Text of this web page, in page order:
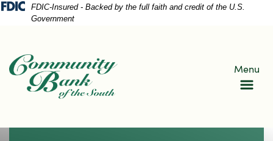
Skip
Skip
View
Sitemap
FDIC-Insured - Backed by the full faith and credit of the U.S.
Government
Menu